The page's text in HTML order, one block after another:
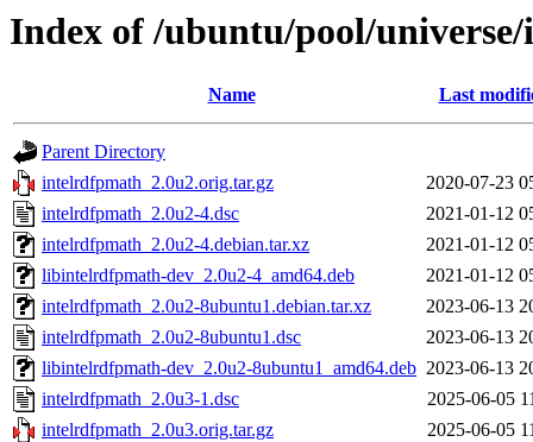
Index of /ubuntu/pool/
Name Last
Parent Directory
intelrdfpmath_2.0u2.orig.tar.gz
2020-07-23
intelrdfpmath_2.0u2-4.dsc
2021-01-12
intelrdfpmath_2.0u2-4.debian.tar.xz
2021-01-12
libintelrdfpmath-dev_2.0u2-4_amd64.deb
2021-01-12
intelrdfpmath_2.0u2-8ubuntu1.debian.tar.xz
2023-06-13
intelrdfpmath_2.0u2-8ubuntu1.dsc
2023-06-13
libintelrdfpmath-dev_2.0u2-8ubuntu1_amd64.deb 2023-06-13
intelrdfpmath_2.0u3-1.dsc
2025-06-05
intelrdfpmath_2.0u3.orig.tar.gz
2025-06-05